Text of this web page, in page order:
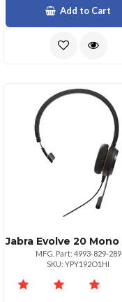
Add to Cart
MFG. Part: 4993-829-289
SKU: YPY192O1HI